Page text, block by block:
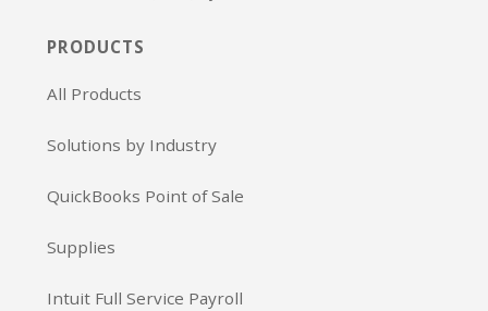
PRODUCTS
All Products
Solutions by Industry
QuickBooks Point of Sale
Supplies
Intuit Full Service Payroll